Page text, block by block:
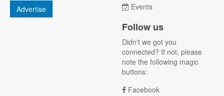
Advertise
Events
Follow us
Didn't we got you
connected? If not, please
note the following magic
buttons:
Facebook